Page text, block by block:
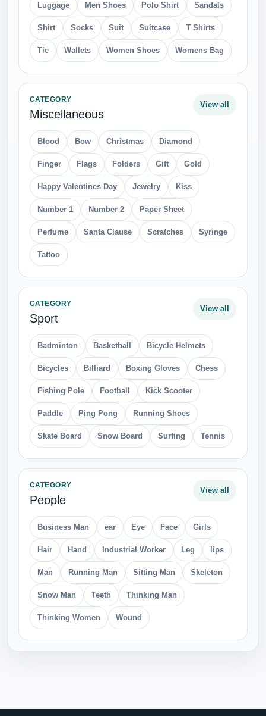
Luggage Men Shoes Polo Shirt Sandals
Shirt Socks Suit Suitcase T Shirts
Tie Wallets Women Shoes Womens Bag
CATEGORY
Miscellaneous
View all
Blood Bow Christmas Diamond
Finger Flags Folders Gift Gold
Happy Valentines Day Jewelry Kiss
Number 1 Number 2 Paper Sheet
Perfume Santa Clause Scratches Syringe
Tattoo
CATEGORY
Sport
View all
Badminton Basketball Bicycle Helmets
Bicycles Billiard Boxing Gloves Chess
Fishing Pole Football Kick Scooter
Paddle Ping Pong Running Shoes
Skate Board Snow Board Surfing Tennis
CATEGORY
People
View all
Business Man ear Eye Face Girls
Hair Hand Industrial Worker Leg lips
Man Running Man Sitting Man Skeleton
Snow Man Teeth Thinking Man
Thinking Women Wound